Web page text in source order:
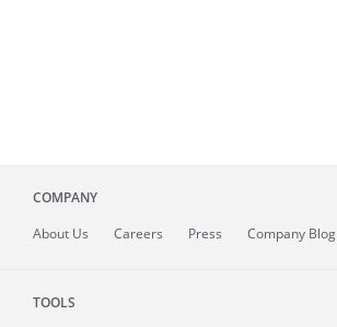
COMPANY
About Us Careers Press Company Blog
TOOLS